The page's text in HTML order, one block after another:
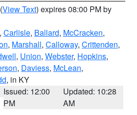
(View Text) expires 08:00 PM by
, Carlisle, Ballard, McCracken,
, Marshall, Calloway, Crittenden,
, Union, Webster, Hopkins,
, Daviess, McLean,
, in KY
Issued: 12:00
PM
Updated: 10:28
AM